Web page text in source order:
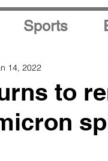
Sports
to
14, 2022